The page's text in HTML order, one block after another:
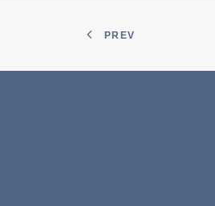
PREV